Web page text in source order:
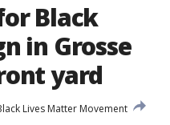
Black
in Grosse
yard
Lives Matter Movement